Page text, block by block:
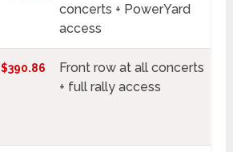
concerts + PowerYard
access
$390.86
Front row at all concerts
+ full rally access